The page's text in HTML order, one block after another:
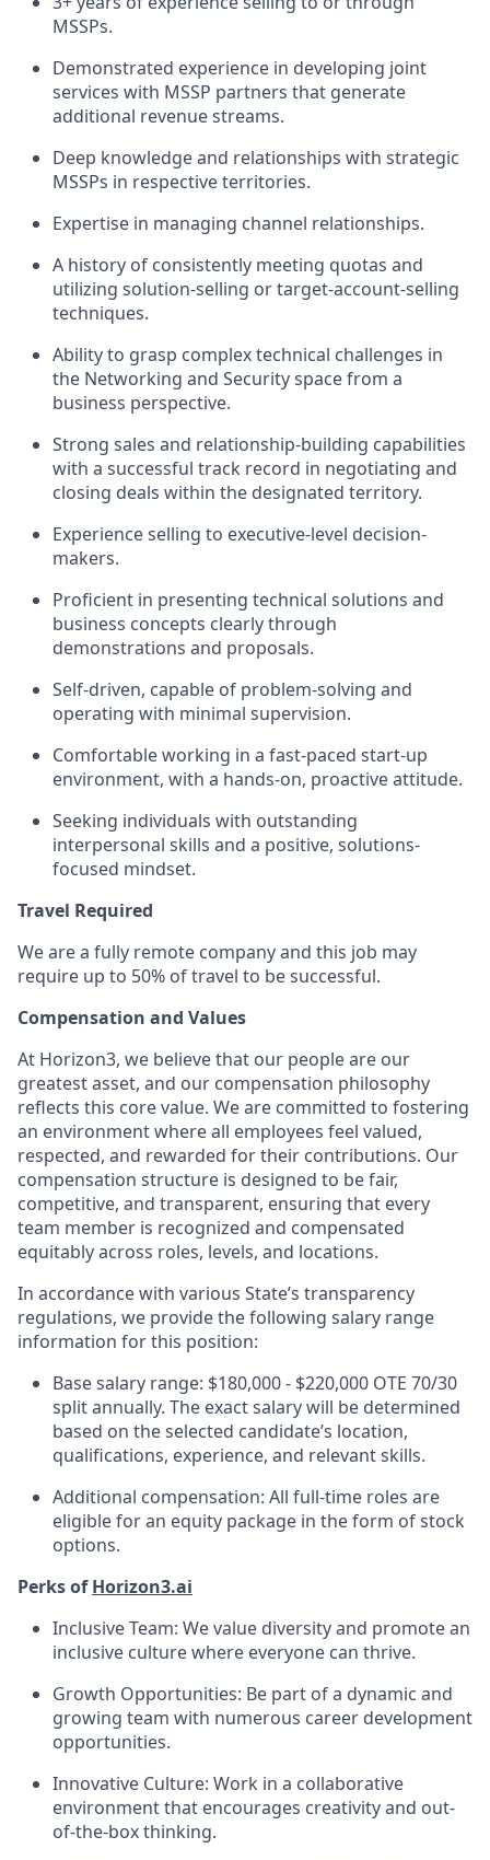
MSSPs.
Demonstrated experience in developing joint
services with MSSP partners that generate
additional revenue streams.
Deep knowledge and relationships with strategic
MSSPs in respective territories.
Expertise in managing channel relationships.
A history of consistently meeting quotas and
utilizing solution-selling or target-account-selling
techniques.
Ability to grasp complex technical challenges in
the Networking and Security space from a
business perspective.
Strong sales and relationship-building capabilities
with a successful track record in negotiating and
closing deals within the designated territory.
Experience selling to executive-level decision-
makers.
Proficient in presenting technical solutions and
business concepts clearly through
demonstrations and proposals.
Self-driven, capable of problem-solving and
operating with minimal supervision.
Comfortable working in a fast-paced start-up
environment, with a hands-on, proactive attitude.
Seeking individuals with outstanding
interpersonal skills and a positive, solutions-
focused mindset.
Travel Required
We are a fully remote company and this job may
require up to 50% of travel to be successful.
Compensation and Values
At Horizon3, we believe that our people are our
greatest asset, and our compensation philosophy
reflects this core value. We are committed to fostering
an environment where all employees feel valued,
respected, and rewarded for their contributions. Our
compensation structure is designed to be fair,
competitive, and transparent, ensuring that every
team member is recognized and compensated
equitably across roles, levels, and locations.
In accordance with various State’s transparency
regulations, we provide the following salary range
information for this position:
Base salary range: $180,000 - $220,000 OTE 70/30
split annually. The exact salary will be determined
based on the selected candidate’s location,
qualifications, experience, and relevant skills.
Additional compensation: All full-time roles are
eligible for an equity package in the form of stock
options.
Perks ofHorizon3.ai
Inclusive Team: We value diversity and promote an
inclusive culture where everyone can thrive.
Growth Opportunities: Be part of a dynamic and
growing team with numerous career development
opportunities.
Innovative Culture: Work in a collaborative
environment that encourages creativity and out-
of-the-box thinking.